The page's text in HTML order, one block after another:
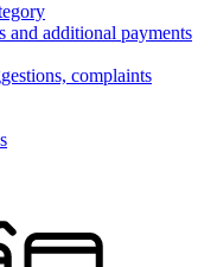
and additional payments
complaints